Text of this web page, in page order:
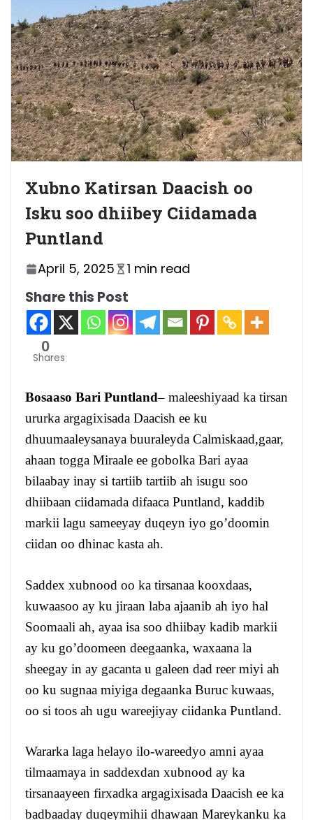
Xubno Katirsan Daacish oo
Isku soo dhiibey Ciidamada
Puntland
April 5, 2025 1 min read
Share this Post
0
Shares
Bosaaso Bari Puntland– maleeshiyaad ka tirsan
ururka argagixisada Daacish ee ku
dhuumaaleysanaya buuraleyda Calmiskaad,gaar,
ahaan togga Miraale ee gobolka Bari ayaa
bilaabay inay si tartiib tartiib ah isugu soo
dhiibaan ciidamada difaaca Puntland, kaddib
markii lagu sameeyay duqeyn iyo go’doomin
ciidan oo dhinac kasta ah.
Saddex xubnood oo ka tirsanaa kooxdaas,
kuwaasoo ay ku jiraan laba ajaanib ah iyo hal
Soomaali ah, ayaa isa soo dhiibay kadib markii
ay ku go’doomeen deegaanka, waxaana la
sheegay in ay gacanta u galeen dad reer miyi ah
oo ku sugnaa miyiga degaanka Buruc kuwaas,
oo si toos ah ugu wareejiyay ciidanka Puntland.
Wararka laga helayo ilo-wareedyo amni ayaa
tilmaamaya in saddexdan xubnood ay ka
tirsanaayeen firxadka argagixisada Daacish ee ka
badbaaday duqeymihii dhawaan Mareykanku ka